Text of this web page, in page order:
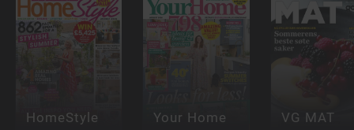
HomeStyle Your Home VG MAT